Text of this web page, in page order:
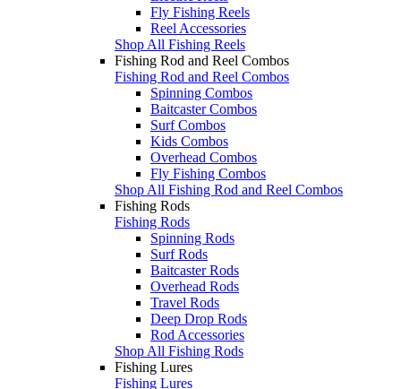
Fly Fishing Reels
Reel Accessories
Shop All Fishing Reels
Fishing Rod and Reel Combos
Fishing Rod and Reel Combos
Spinning Combos
Baitcaster Combos
Surf Combos
Kids Combos
Overhead Combos
Fly Fishing Combos
Shop All Fishing Rod and Reel Combos
Fishing Rods
Fishing Rods
Spinning Rods
Surf Rods
Baitcaster Rods
Overhead Rods
Travel Rods
Deep Drop Rods
Rod Accessories
Shop All Fishing Rods
Fishing Lures
Fishing Lures